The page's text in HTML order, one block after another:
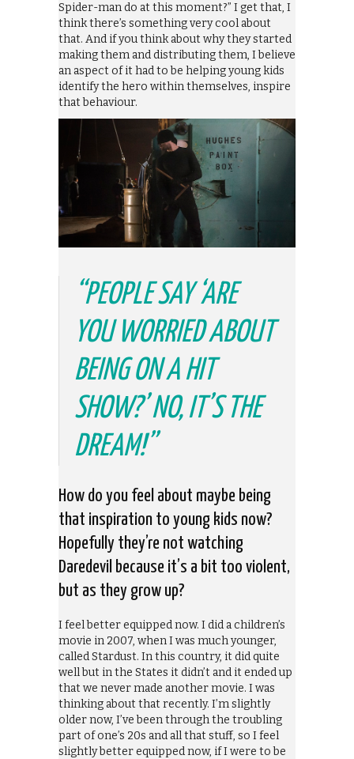
Spider-man do at this moment?” I get that, I
think there’s something very cool about
that. And if you think about why they started
making them and distributing them, I believe
an aspect of it had to be helping young kids
identify the hero within themselves, inspire
that behaviour.
“PEOPLE SAY ‘ARE
YOU WORRIED ABOUT
BEING ON A HIT
SHOW?’ NO, IT’S THE
DREAM!”
How do you feel about maybe being
that inspiration to young kids now?
Hopefully they’re not watching
Daredevil because it’s a bit too violent,
but as they grow up?
I feel better equipped now. I did a children’s
movie in 2007, when I was much younger,
called Stardust. In this country, it did quite
well but in the States it didn’t and it ended up
that we never made another movie. I was
thinking about that recently. I’m slightly
older now, I’ve been through the troubling
part of one’s 20s and all that stuff, so I feel
slightly better equipped now, if I were to be